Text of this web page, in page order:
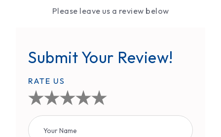
Please leave us a review below
Submit Your Review!
RATE US